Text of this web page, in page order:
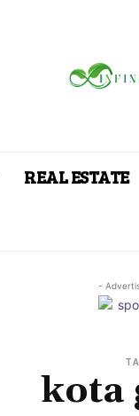
REAL ESTATE
-
kota